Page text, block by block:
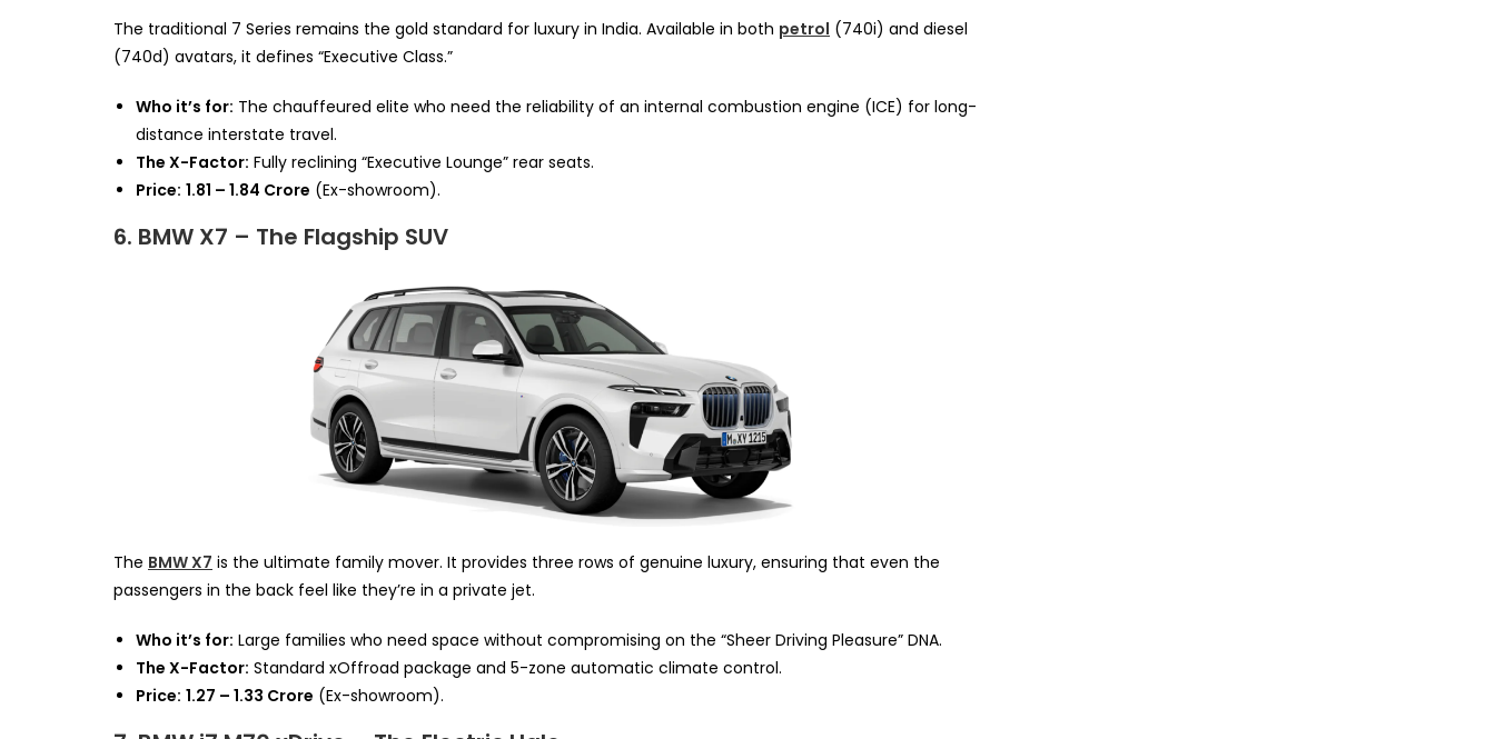
The traditional 7 Series remains the gold standard for luxury in India. Available in both petrol (740i) and diesel
(740d) avatars, it defines “Executive Class.”
Who it’s for: The chauffeured elite who need the reliability of an internal combustion engine (ICE) for long-
distance interstate travel.
The X-Factor: Fully reclining “Executive Lounge” rear seats.
Price: ₹1.81 – ₹1.84 Crore (Ex-showroom).
6. BMW X7 – The Flagship SUV
The BMW X7 is the ultimate family mover. It provides three rows of genuine luxury, ensuring that even the
passengers in the back feel like they’re in a private jet.
Who it’s for: Large families who need space without compromising on the “Sheer Driving Pleasure” DNA.
The X-Factor: Standard xOffroad package and 5-zone automatic climate control.
Price: ₹1.27 – ₹1.33 Crore (Ex-showroom).